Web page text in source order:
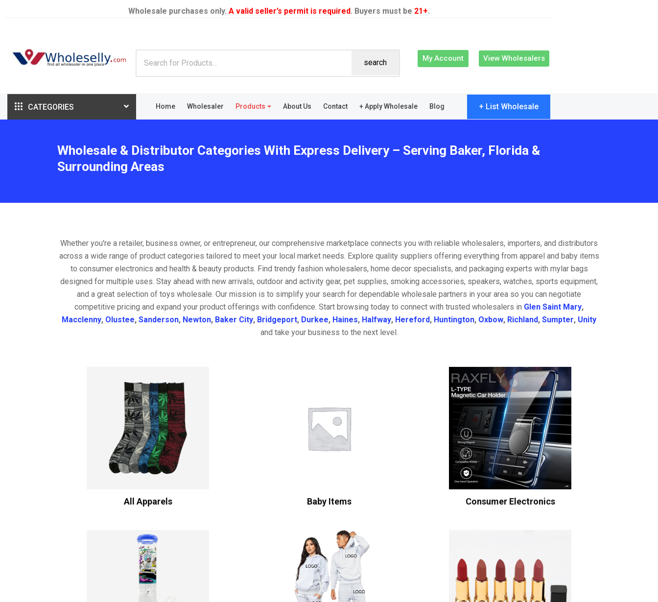
Wholesale purchases only. A valid seller’s permit is required. Buyers must be 21+.
search My Account View Wholesalers
CATEGORIES Home Wholesaler Products About Us Contact + Apply Wholesale Blog + List Wholesale
Wholesale & Distributor Categories With Express Delivery – Serving Baker, Florida &
Surrounding Areas
Whether you're a retailer, business owner, or entrepreneur, our comprehensive marketplace connects you with reliable wholesalers, importers, and distributors
across a wide range of product categories tailored to meet your local market needs. Explore quality suppliers offering everything from apparel and baby items
to consumer electronics and health & beauty products. Find trendy fashion wholesalers, home decor specialists, and packaging experts with mylar bags
designed for multiple uses. Stay ahead with new arrivals, outdoor and activity gear, pet supplies, smoking accessories, speakers, watches, sports equipment,
and a great selection of toys wholesale. Our mission is to simplify your search for dependable wholesale partners in your area so you can negotiate
competitive pricing and expand your product offerings with confidence. Start browsing today to connect with trusted wholesalers in Glen Saint Mary,
Macclenny, Olustee, Sanderson, Newton, Baker City, Bridgeport, Durkee, Haines, Halfway, Hereford, Huntington, Oxbow, Richland, Sumpter, Unity
and take your business to the next level.
All Apparels Baby Items Consumer Electronics